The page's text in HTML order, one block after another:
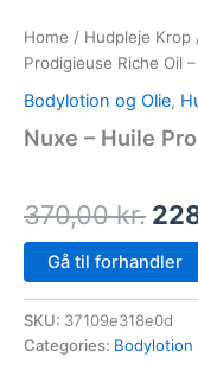
Home / Hudpleje Krop
Prodigieuse Riche Oil
Bodylotion og Olie,
Nuxe – Huile
370,00kr.
Gå til forhandler
SKU: 37109e318e0d
Categories: Bodylotion